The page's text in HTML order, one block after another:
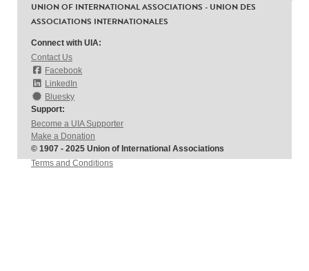
UNION OF INTERNATIONAL ASSOCIATIONS - UNION DES
ASSOCIATIONS INTERNATIONALES
Connect with UIA:
Contact Us
Facebook
LinkedIn
Bluesky
Support:
Become a UIA Supporter
Make a Donation
© 1907 - 2025 Union of International Associations
Terms and Conditions